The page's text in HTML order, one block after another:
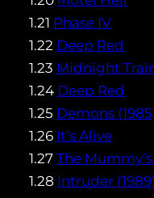
1.21 Phase IV
1.22 Deep Red
1.23 Midnight
1.24 Deep Red
1.25 Demons
1.26 It’s Alive
1.27 The
1.28 Intruder (1989)